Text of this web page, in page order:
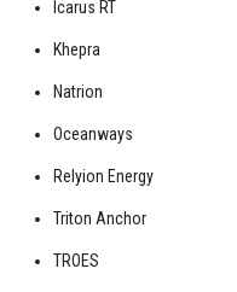
Icarus RT
Khepra
Natrion
Oceanways
Relyion Energy
Triton Anchor
TROES